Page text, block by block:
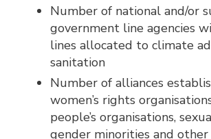
Number of national and/or
government line agencies
lines allocated to climate
sanitation
Number of alliances
women’s rights
people’s organisations,
gender minorities and other